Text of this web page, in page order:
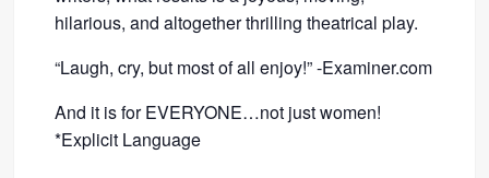
hilarious, and altogether thrilling theatrical play.
“Laugh, cry, but most of all enjoy!” -Examiner.com
And it is for EVERYONE…not just women!
*Explicit Language